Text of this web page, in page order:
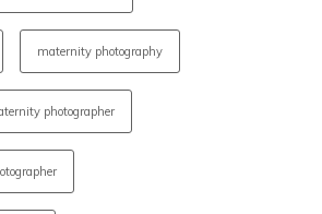
maternity photography
photographer